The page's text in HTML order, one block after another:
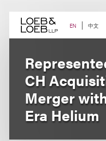
content EN 中文
CH
Merger
Era Helium